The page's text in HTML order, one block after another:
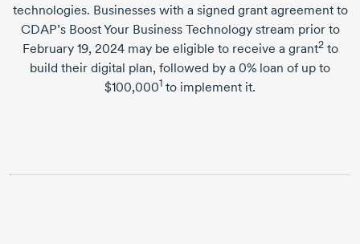
technologies. Businesses with a signed grant agreement to
CDAP’s Boost Your Business Technology stream prior to
February 19, 2024may be eligible to receive a grant2to
build their digital plan, followed by a 0% loan of up to
$100,0001 to implement it.